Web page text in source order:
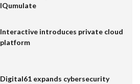
IQumulate
Interactive introduces private cloud
platform
Digital61 expands cybersecurity